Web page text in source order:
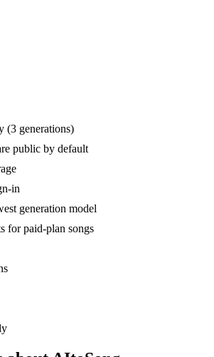
(3 generations)
public by default
in
generation model
for paid-plan songs